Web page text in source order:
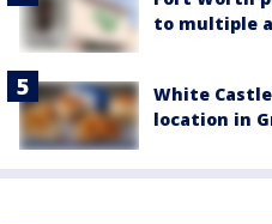
to multiple
White
location in